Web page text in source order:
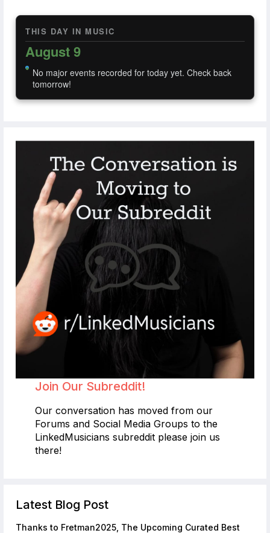
THIS DAY IN MUSIC
August 9
No major events recorded for today yet. Check back
tomorrow!
Join Our Subreddit!
Our conversation has moved from our
Forums and Social Media Groups to the
LinkedMusicians subreddit please join us
there!
Latest Blog Post
Thanks to Fretman2025, The Upcoming Curated Best